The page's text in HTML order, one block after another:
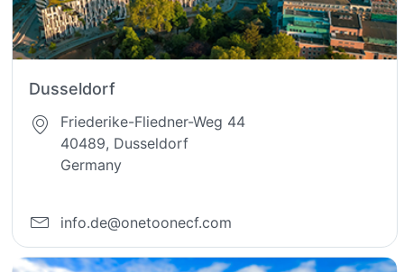
Dusseldorf
Friederike-Fliedner-Weg 44
40489, Dusseldorf
Germany
info.de@onetoonecf.com